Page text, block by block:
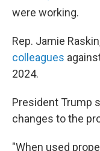
were working.
Rep. Jamie
colleagues
2024.
President Trump
changes to the
"When used